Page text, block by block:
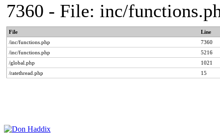
7360 - File: inc/
File
Line
/inc/functions.php
7360
/inc/functions.php
5216
/global.php
1021
/ratethread.php
15